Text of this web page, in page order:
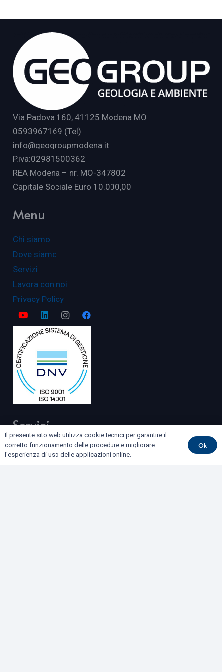
Via Padova 160, 41125 Modena MO
0593967169 (Tel)
info@geogroupmodena.it
P.iva:02981500362
REA Modena – nr. MO-347802
Capitale Sociale Euro 10.000,00
Menu
Chi siamo
Dove siamo
Servizi
Lavora con noi
Privacy Policy
Servizi
BONIFICHE DI SITI CONTAMINATI E TERRE E ROCCE
DA SCAVO
Il presente sito web utilizza cookie tecnici per garantire il
corretto funzionamento delle procedure e migliorare
l'esperienza di uso delle applicazioni online.
Ok